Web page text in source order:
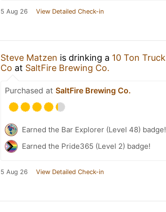
5 Aug 26 View Detailed Check-in
Steve Matzen is drinking a 10 Ton Truck
Co at SaltFire Brewing Co.
Purchased at SaltFire Brewing Co.
Earned the Bar Explorer (Level 48) badge!
Earned the Pride365 (Level 2) badge!
5 Aug 26 View Detailed Check-in